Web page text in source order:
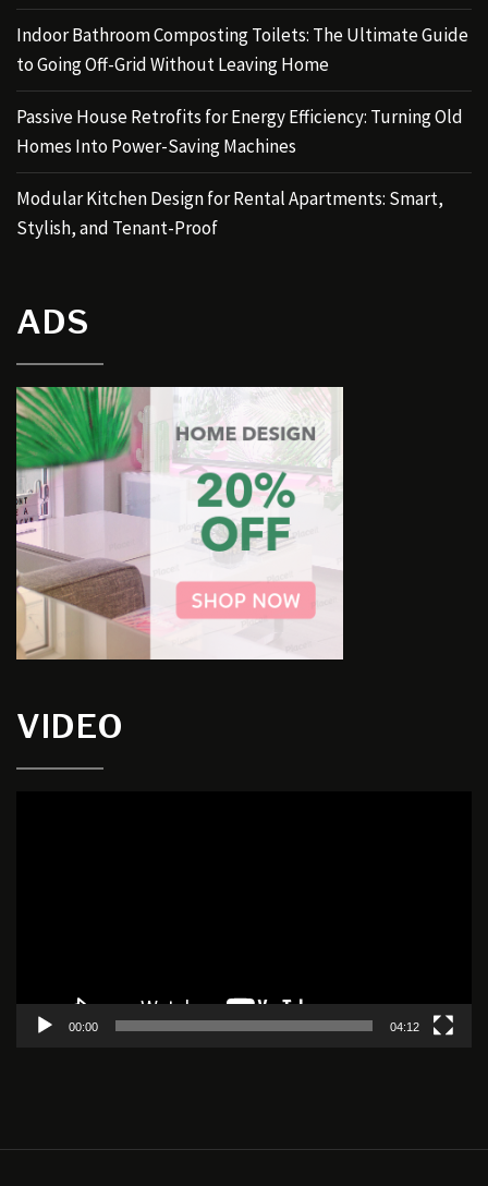
Indoor Bathroom Composting Toilets: The Ultimate Guide
to Going Off-Grid Without Leaving Home
Passive House Retrofits for Energy Efficiency: Turning Old
Homes Into Power-Saving Machines
Modular Kitchen Design for Rental Apartments: Smart,
Stylish, and Tenant-Proof
ADS
VIDEO
00:00 04:12